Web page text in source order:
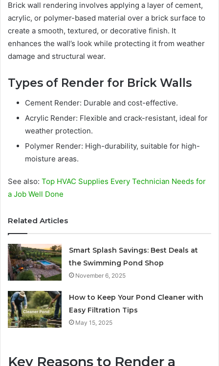
Brick wall rendering involves applying a layer of cement,
acrylic, or polymer-based material over a brick surface to
create a smooth, textured, or decorative finish. It
enhances the wall’s look while protecting it from weather
damage and structural wear.
Types of Render for Brick Walls
Cement Render: Durable and cost-effective.
Acrylic Render: Flexible and crack-resistant, ideal for
weather protection.
Polymer Render: High-durability, suitable for high-
moisture areas.
See also: Top HVAC Supplies Every Technician Needs for
a Job Well Done
Related Articles
Smart Splash Savings: Best Deals at
the Swimming Pond Shop
November 6, 2025
How to Keep Your Pond Cleaner with
Easy Filtration Tips
May 15, 2025
Key Reasons to Render a